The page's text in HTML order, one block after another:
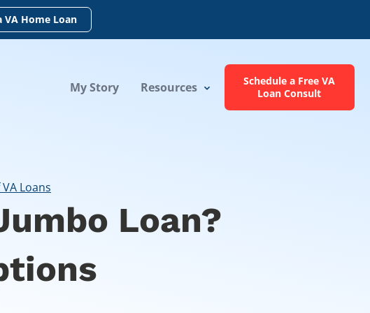
VA Home Loan
My Story Resources
Schedule a Free VA
Loan Consult
Loans
Loan?